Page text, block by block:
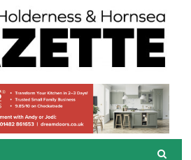
since 1910